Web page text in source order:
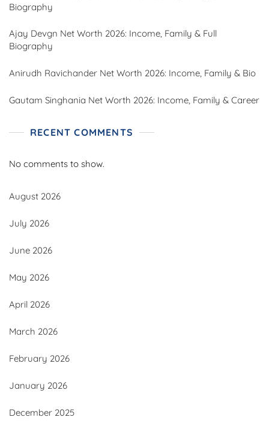
Biography
Ajay Devgn Net Worth 2026: Income, Family & Full
Biography
Anirudh Ravichander Net Worth 2026: Income, Family & Bio
Gautam Singhania Net Worth 2026: Income, Family & Career
RECENT COMMENTS
No comments to show.
August 2026
July 2026
June 2026
May 2026
April 2026
March 2026
February 2026
January 2026
December 2025